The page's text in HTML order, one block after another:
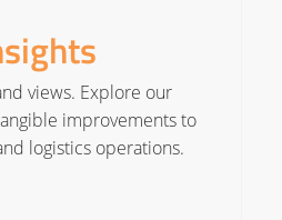
views. Explore our
improvements to
logistics operations.